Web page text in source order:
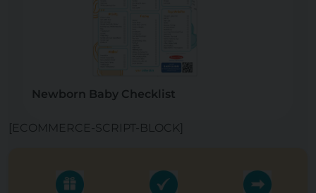
Newborn Baby Checklist
[ECOMMERCE-SCRIPT-BLOCK]